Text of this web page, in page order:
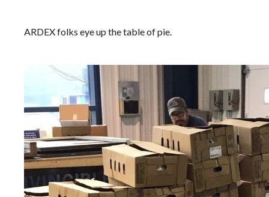
ARDEX folks eye up the table of pie.